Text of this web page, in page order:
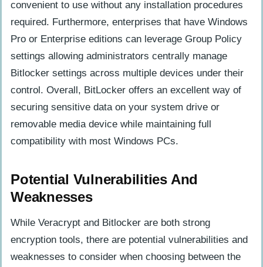
convenient to use without any installation procedures
required. Furthermore, enterprises that have Windows
Pro or Enterprise editions can leverage Group Policy
settings allowing administrators centrally manage
Bitlocker settings across multiple devices under their
control. Overall, BitLocker offers an excellent way of
securing sensitive data on your system drive or
removable media device while maintaining full
compatibility with most Windows PCs.
Potential Vulnerabilities And
Weaknesses
While Veracrypt and Bitlocker are both strong
encryption tools, there are potential vulnerabilities and
weaknesses to consider when choosing between the